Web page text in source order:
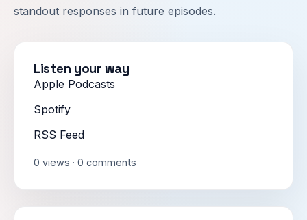
standout responses in future episodes.
Listen your way
Apple Podcasts
Spotify
RSS Feed
0 views · 0 comments